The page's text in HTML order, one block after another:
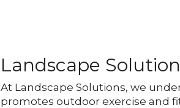
Landscape
At Landscape Solutions, we
promotes outdoor exercise and